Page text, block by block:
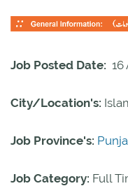
Job Posted Date: 16
City/Location's:
Job Province's:
Job Category: Full